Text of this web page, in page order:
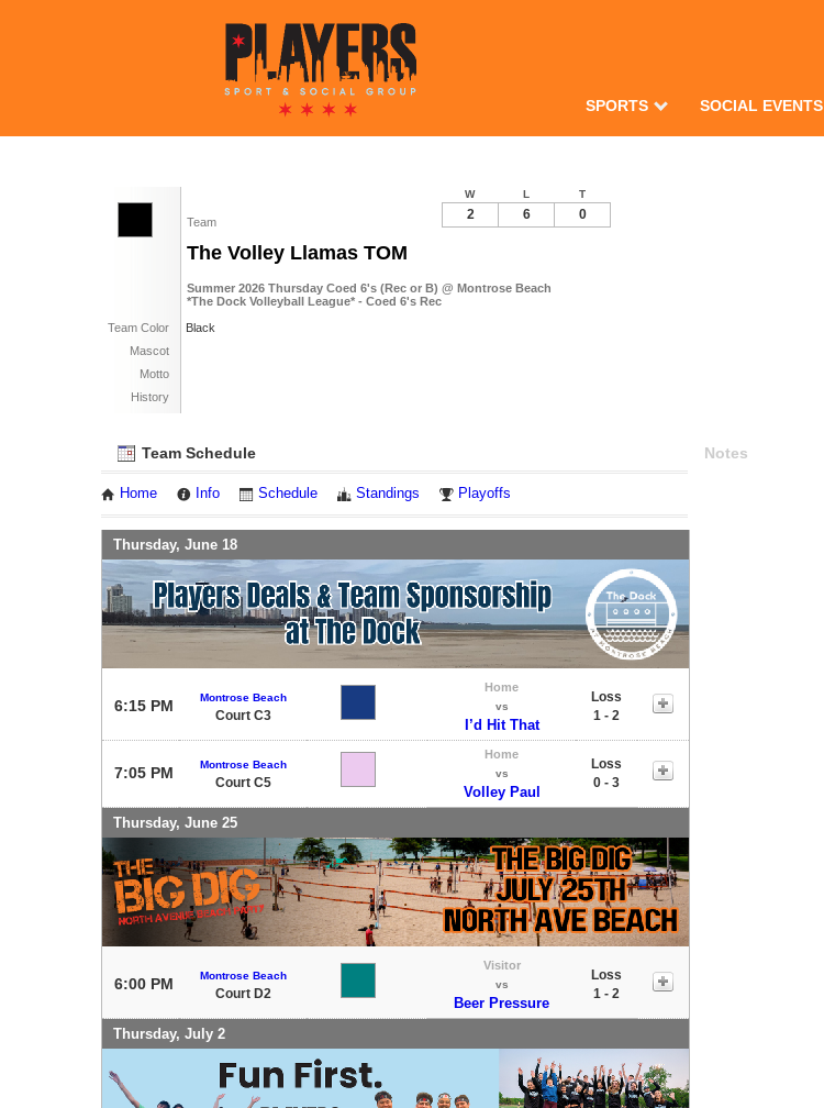
SPORTS SOCIAL EVENTS
Team
The Volley Llamas TOM
Summer 2026 Thursday Coed 6's (Rec or B) @ Montrose Beach
*The Dock Volleyball League* - Coed 6's Rec
Team Color
Black
Mascot
Motto
History
W L T
2 6 0
Team Schedule
Home Info Schedule Standings Playoffs
Thursday, June 18
6:15 PM Montrose Beach
Court C3
Home
vs
I’d Hit That
Loss
1 - 2
7:05 PM Montrose Beach
Court C5
Home
vs
Volley Paul
Loss
0 - 3
Thursday, June 25
6:00 PM Montrose Beach
Court D2
Visitor
vs
Beer Pressure
Loss
1 - 2
Thursday, July 2
Notes